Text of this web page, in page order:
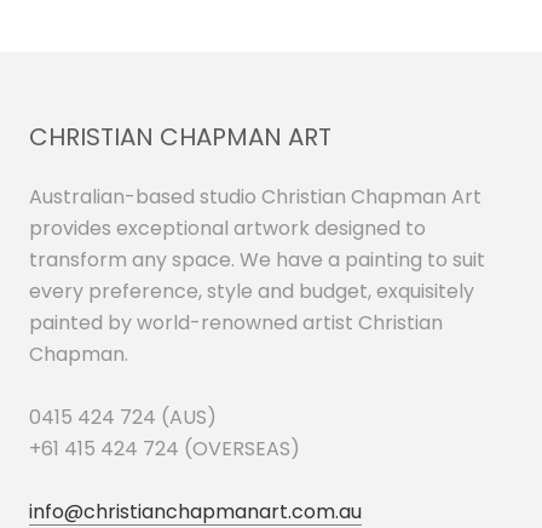
CHRISTIAN CHAPMAN ART
Australian-based studio Christian Chapman Art
provides exceptional artwork designed to
transform any space. We have a painting to suit
every preference, style and budget, exquisitely
painted by world-renowned artist Christian
Chapman.
0415 424 724 (AUS)
+61 415 424 724 (OVERSEAS)
info@christianchapmanart.com.au